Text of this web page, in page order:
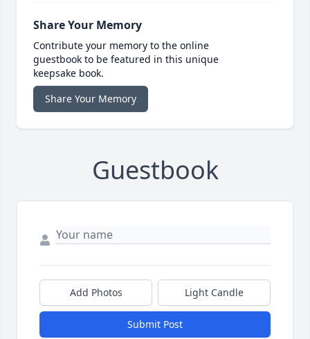
Share Your Memory
Contribute your memory to the online
guestbook to be featured in this unique
keepsake book.
Share Your Memory
Guestbook
Add Photos Light Candle
Submit Post